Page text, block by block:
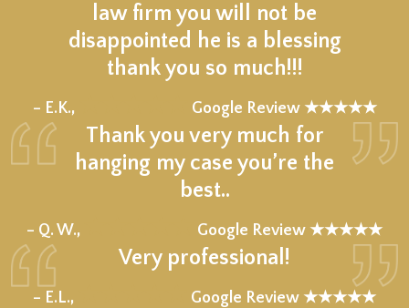
law firm you will not be
disappointed he is a blessing
thank you so much!!!
– E.K., Google Review ★★★★★
Thank you very much for
hanging my case you’re the
best..
– Q. W., Google Review ★★★★★
Very professional!
– E.L., Google Review ★★★★★